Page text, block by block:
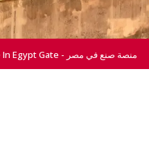
All Right Reserved © 2026 For Made In Egypt Gate - منصة صنع في مصر